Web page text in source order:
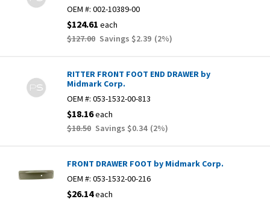
OEM #: 002-10389-00
$124.61 each
$127.00 Savings $2.39 (2%)
RITTER FRONT FOOT END DRAWER by
Midmark Corp.
OEM #: 053-1532-00-813
$18.16each
$18.50 Savings $0.34 (2%)
FRONT DRAWER FOOT by Midmark Corp.
OEM #: 053-1532-00-216
$26.14each